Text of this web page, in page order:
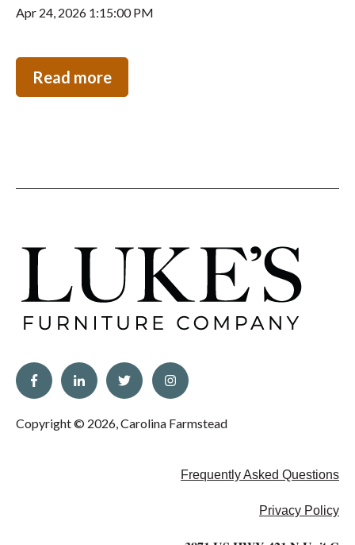
Apr 24, 2026 1:15:00 PM
Read more
Copyright © 2026, Carolina Farmstead
Frequently Asked Questions
Privacy Policy